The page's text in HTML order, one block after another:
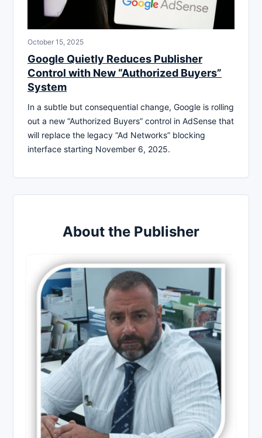
October 15, 2025
Google Quietly Reduces Publisher
Control with New “Authorized Buyers”
System
In a subtle but consequential change, Google is rolling
out a new “Authorized Buyers” control in AdSense that
will replace the legacy “Ad Networks” blocking
interface starting November 6, 2025.
About the Publisher